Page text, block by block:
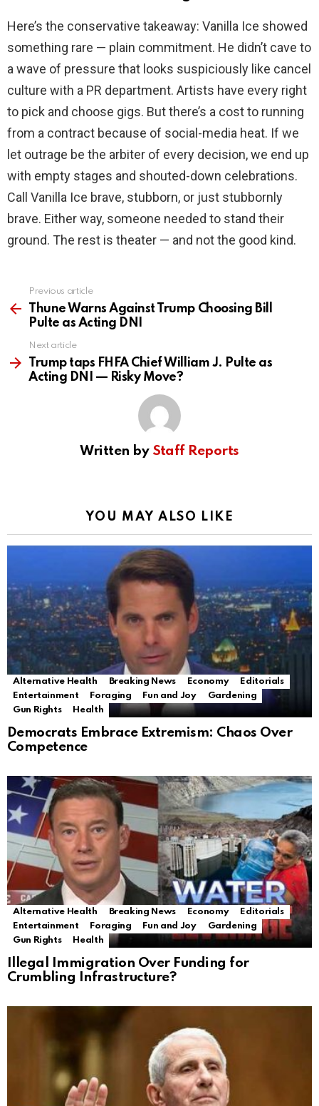
Here’s the conservative takeaway: Vanilla Ice showed
something rare — plain commitment. He didn’t cave to
a wave of pressure that looks suspiciously like cancel
culture with a PR department. Artists have every right
to pick and choose gigs. But there’s a cost to running
from a contract because of social-media heat. If we
let outrage be the arbiter of every decision, we end up
with empty stages and shouted-down celebrations.
Call Vanilla Ice brave, stubborn, or just stubbornly
brave. Either way, someone needed to stand their
ground. The rest is theater — and not the good kind.
more
Previous article
Thune Warns Against Trump Choosing Bill
Pulte as Acting DNI
Next article
Trump taps FHFA Chief William J. Pulte as
Acting DNI — Risky Move?
Written by Staff Reports
YOU MAY ALSO LIKE
Alternative Health Breaking News Economy
Editorials
Entertainment
Foraging Fun and Joy
Gardening
Gun Rights
Health
Democrats Embrace Extremism: Chaos Over
Competence
Alternative Health Breaking News Economy
Editorials
Entertainment
Foraging Fun and Joy
Gardening
Gun Rights
Health
Illegal Immigration Over Funding for
Crumbling Infrastructure?